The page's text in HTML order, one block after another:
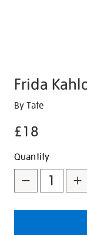
Frida
Details
https://
self-
mug/351275.html
By Tate
£18
Promotions
Add
to
cart
options
Product
Actions
Quantity